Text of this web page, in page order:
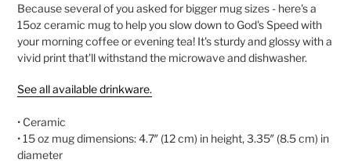
to
your
cart
Because several of you asked for bigger mug sizes - here's a
15oz ceramic mug to help you slow down to God's Speed with
your morning coffee or evening tea! It's sturdy and glossy with a
vivid print that'll withstand the microwave and dishwasher.
See all available drinkware.
• Ceramic
• 15 oz mug dimensions: 4.7″ (12 cm) in height, 3.35″ (8.5 cm) in
diameter